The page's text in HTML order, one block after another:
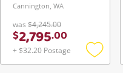
Cannington, WA
was $4,245.00
$2,795.00
+ $32.20 Postage
Add